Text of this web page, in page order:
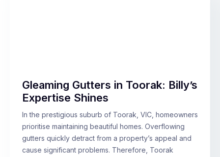
Gleaming Gutters in Toorak: Billy’s
Expertise Shines
In the prestigious suburb of Toorak, VIC, homeowners
prioritise maintaining beautiful homes. Overflowing
gutters quickly detract from a property’s appeal and
cause significant problems. Therefore, Toorak